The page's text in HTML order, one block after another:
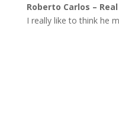
Roberto Carlos –
I really like to think he